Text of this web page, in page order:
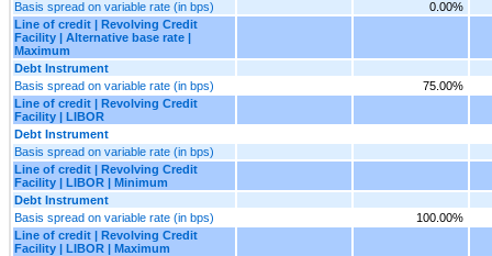
Basis spread on variable rate (in bps)
0.00%
Line of credit | Revolving Credit
Facility | Alternative base rate |
Maximum
Debt Instrument
Basis spread on variable rate (in bps)
75.00%
Line of credit | Revolving Credit
Facility | LIBOR
Debt Instrument
Basis spread on variable rate (in bps)
Line of credit | Revolving Credit
Facility | LIBOR | Minimum
Debt Instrument
Basis spread on variable rate (in bps)
100.00%
Line of credit | Revolving Credit
Facility | LIBOR | Maximum